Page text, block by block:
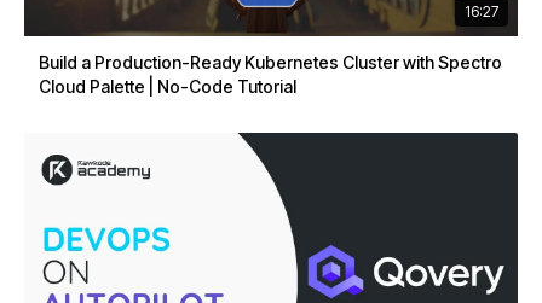
16:27
Build a Production-Ready Kubernetes Cluster with Spectro
Cloud Palette | No-Code Tutorial